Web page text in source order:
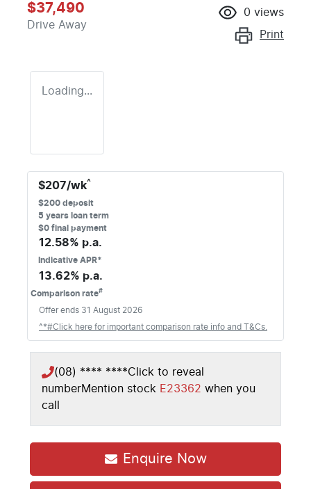
$37,490
Drive Away
0 views
Print
Loading...
$207/wk^
$200 deposit
5 years loan term
$0 final payment
12.58% p.a.
Indicative APR*
13.62% p.a.
Comparison rate#
Offer ends 31 August 2026
^*#Click here for important comparison rate info and T&Cs.
(08) **** ****Click to reveal
numberMention stock E23362 when you
call
Enquire Now